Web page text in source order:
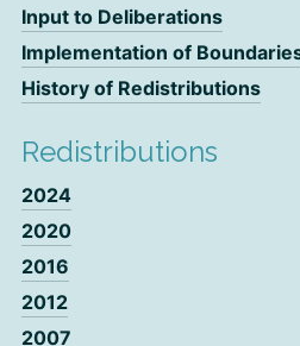
Input to Deliberations
Implementation of
History of Redistributions
Redistributions
2024
2020
2016
2012
2007